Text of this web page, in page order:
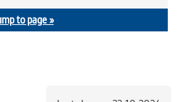
to page »